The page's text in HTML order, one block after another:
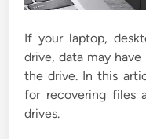
If your laptop,
drive, data may
the drive. In this
for recovering files
drives.